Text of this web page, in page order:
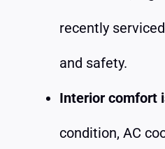
recently
and safety.
Interior comfort
condition, AC